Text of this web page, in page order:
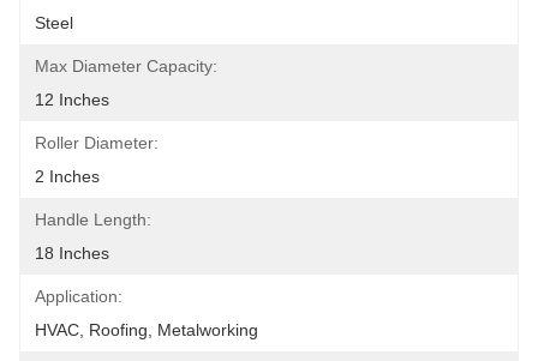
Steel
Max Diameter Capacity:
12 Inches
Roller Diameter:
2 Inches
Handle Length:
18 Inches
Application:
HVAC, Roofing, Metalworking